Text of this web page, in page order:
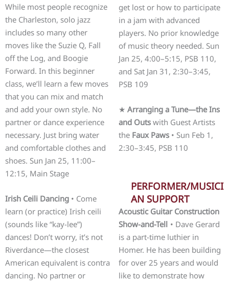
While most people recognize
the Charleston, solo jazz
includes so many other
moves like the Suzie Q, Fall
off the Log, and Boogie
Forward. In this beginner
class, we’ll learn a few moves
that you can mix and match
and add your own style. No
partner or dance experience
necessary. Just bring water
and comfortable clothes and
shoes. Sun Jan 25, 11:00–
12:15, Main Stage
Irish Ceili Dancing
learn (or practice) Irish ceili
(sounds like “kay-lee”)
dances! Don’t worry, it’s not
Riverdance—the closest
American equivalent is contra
dancing. No partner or
get lost or how to participate
in a jam with advanced
players. No prior knowledge
of music theory needed. Sun
Jan 25, 4:00–5:15, PSB 110,
and Sat Jan 31, 2:30–3:45,
PSB 109
★ Arranging a Tune—the Ins
and Outswith Guest Artists
the Faux Paws• Sun Feb 1,
2:30–3:45, PSB 110
PERFORMER/MUSICI
AN SUPPORT
Acoustic Guitar Construction
Show-and-Tell • Dave Gerard
is a part-time luthier in
Homer. He has been building
for over 25 years and would
like to demonstrate how